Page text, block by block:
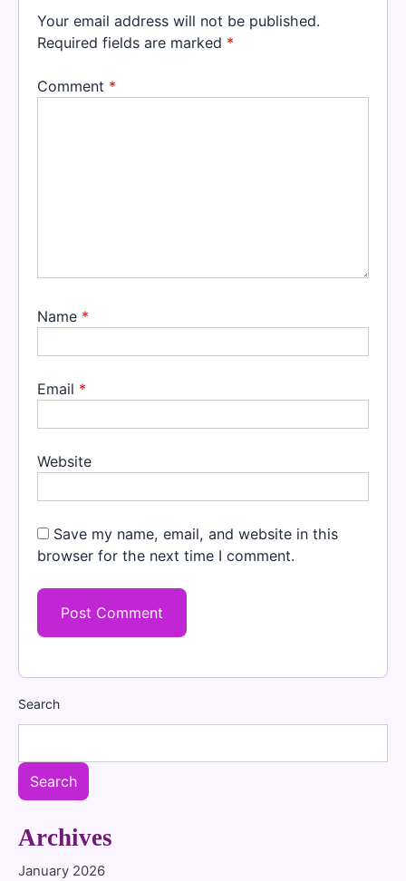
Your email address will not be published.
Required fields are marked *
Comment *
Name *
Email *
Website
Save my name, email, and website in this
browser for the next time I comment.
Search
Search
Archives
January 2026